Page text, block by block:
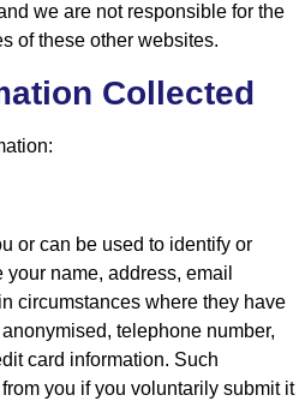
we are not responsible for the
of these other websites.
Collected
or can be used to identify or
name, address, email
circumstances where they have
telephone number,
card information. Such
you if you voluntarily submit it